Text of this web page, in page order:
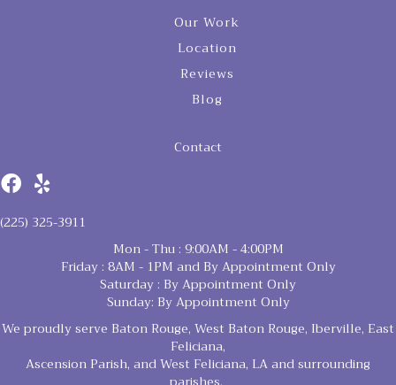
Our Work
Location
Reviews
Blog
Contact
(225) 325-3911
Mon - Thu : 9:00AM - 4:00PM
Friday : 8AM - 1PM and By Appointment Only
Saturday : By Appointment Only
Sunday: By Appointment Only
We proudly serve Baton Rouge, West Baton Rouge, Iberville, East
Feliciana,
Ascension Parish, and West Feliciana, LA and surrounding